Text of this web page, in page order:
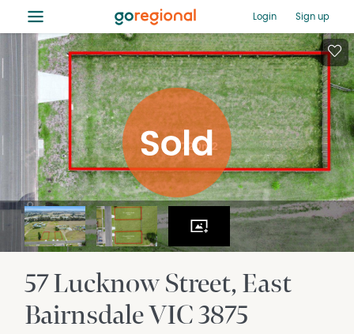
≡ Login Sign up
57 Lucknow Street East
BairnsdaleVIC3875